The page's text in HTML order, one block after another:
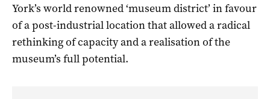
York’s world renowned ‘museum district’ in favour
of a post-industrial location that allowed a radical
rethinking of capacity and a realisation of the
museum’s full potential.